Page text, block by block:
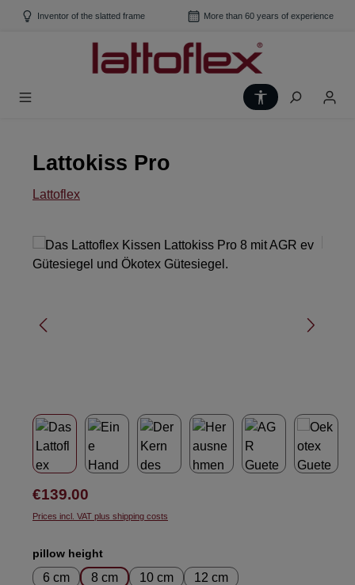
Skip to main content
Inventor of the slatted frame More than 60 years of experience
Show toolbar
Lattokiss Pro
Lattoflex
Skip image gallery
Regular price:
€139.00
Prices incl. VAT plus shipping costs
Select
pillow height
6 cm 8 cm 10 cm 12 cm